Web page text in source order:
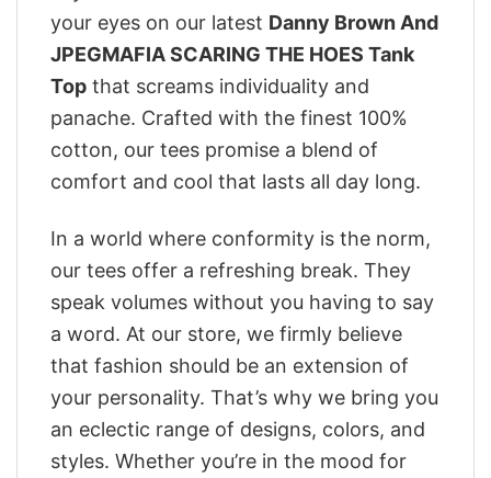
your eyes on our latest Danny Brown And
JPEGMAFIA SCARING THE HOES Tank
Top that screams individuality and
panache. Crafted with the finest 100%
cotton, our tees promise a blend of
comfort and cool that lasts all day long.
In a world where conformity is the norm,
our tees offer a refreshing break. They
speak volumes without you having to say
a word. At our store, we firmly believe
that fashion should be an extension of
your personality. That’s why we bring you
an eclectic range of designs, colors, and
styles. Whether you’re in the mood for